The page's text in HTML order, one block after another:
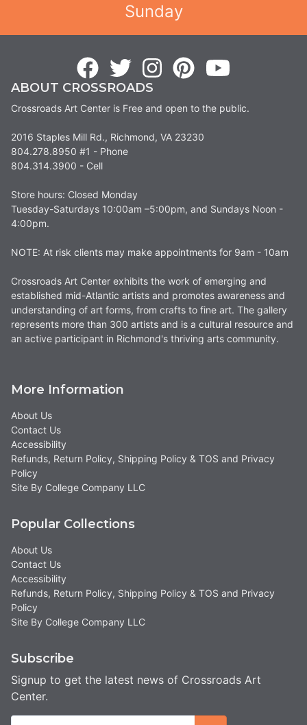
Sunday
ABOUT CROSSROADS
Crossroads Art Center is Free and open to the public.
2016 Staples Mill Rd., Richmond, VA 23230
804.278.8950 #1 - Phone
804.314.3900 - Cell
Store hours: Closed Monday
Tuesday-Saturdays 10:00am –5:00pm, and Sundays Noon -
4:00pm.
NOTE: At risk clients may make appointments for 9am - 10am
Crossroads Art Center exhibits the work of emerging and
established mid-Atlantic artists and promotes awareness and
understanding of art forms, from crafts to fine art. The gallery
represents more than 300 artists and is a cultural resource and
an active participant in Richmond's thriving arts community.
More Information
About Us
Contact Us
Accessibility
Refunds, Return Policy, Shipping Policy & TOS and Privacy
Policy
Site By College Company LLC
Popular Collections
About Us
Contact Us
Accessibility
Refunds, Return Policy, Shipping Policy & TOS and Privacy
Policy
Site By College Company LLC
Subscribe
Signup to get the latest news of Crossroads Art
Center.